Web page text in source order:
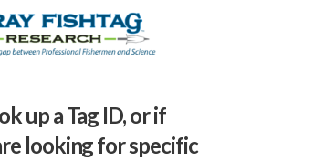
up a Tag ID, or if
looking for specific